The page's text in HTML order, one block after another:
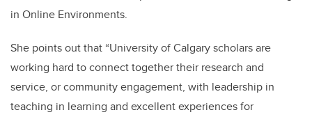
in Online Environments.
She points out that “University of Calgary scholars are
working hard to connect together their research and
service, or community engagement, with leadership in
teaching in learning and excellent experiences for